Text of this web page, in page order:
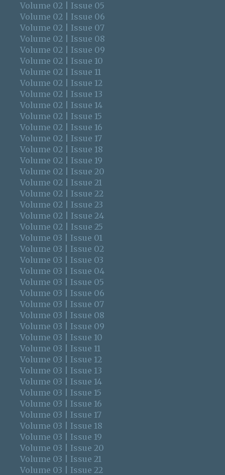
Volume 02 | Issue 05
Volume 02 | Issue 06
Volume 02 | Issue 07
Volume 02 | Issue 08
Volume 02 | Issue 09
Volume 02 | Issue 10
Volume 02 | Issue 11
Volume 02 | Issue 12
Volume 02 | Issue 13
Volume 02 | Issue 14
Volume 02 | Issue 15
Volume 02 | Issue 16
Volume 02 | Issue 17
Volume 02 | Issue 18
Volume 02 | Issue 19
Volume 02 | Issue 20
Volume 02 | Issue 21
Volume 02 | Issue 22
Volume 02 | Issue 23
Volume 02 | Issue 24
Volume 02 | Issue 25
Volume 03 | Issue 01
Volume 03 | Issue 02
Volume 03 | Issue 03
Volume 03 | Issue 04
Volume 03 | Issue 05
Volume 03 | Issue 06
Volume 03 | Issue 07
Volume 03 | Issue 08
Volume 03 | Issue 09
Volume 03 | Issue 10
Volume 03 | Issue 11
Volume 03 | Issue 12
Volume 03 | Issue 13
Volume 03 | Issue 14
Volume 03 | Issue 15
Volume 03 | Issue 16
Volume 03 | Issue 17
Volume 03 | Issue 18
Volume 03 | Issue 19
Volume 03 | Issue 20
Volume 03 | Issue 21
Volume 03 | Issue 22